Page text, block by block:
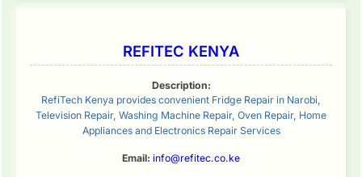
REFITEC KENYA
Description:
RefiTech Kenya provides convenient Fridge Repair in Narobi,
Television Repair, Washing Machine Repair, Oven Repair, Home
Appliances and Electronics Repair Services
Email: info@refitec.co.ke